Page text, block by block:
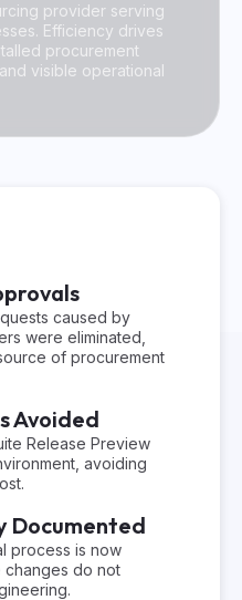
provider serving
Efficiency drives
procurement
visible operational
caused by
were eliminated,
of procurement
Avoided
Release Preview
avoiding
Documented
process is now
do not